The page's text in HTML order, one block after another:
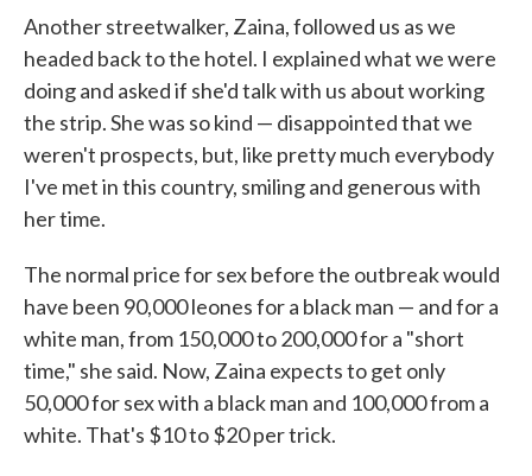
Another streetwalker, Zaina, followed us as we
headed back to the hotel. I explained what we were
doing and asked if she'd talk with us about working
the strip. She was so kind — disappointed that we
weren't prospects, but, like pretty much everybody
I've met in this country, smiling and generous with
her time.
The normal price for sex before the outbreak would
have been 90,000 leones for a black man — and for a
white man, from 150,000 to 200,000 for a "short
time," she said. Now, Zaina expects to get only
50,000 for sex with a black man and 100,000 from a
white. That's $10 to $20 per trick.